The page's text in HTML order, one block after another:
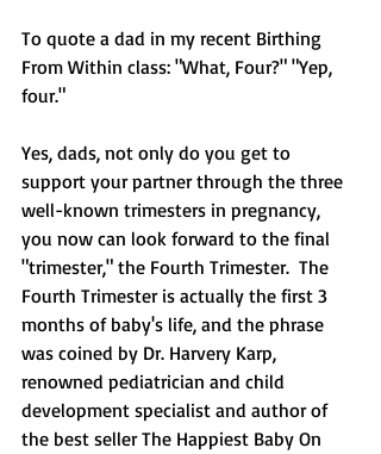
To quote a dad in my recent Birthing
From Within class: "What, Four?" "Yep,
four."
Yes, dads, not only do you get to
support your partner through the three
well-known trimesters in pregnancy,
you now can look forward to the final
"trimester," the Fourth Trimester.  The
Fourth Trimester is actually the first 3
months of baby's life, and the phrase
was coined by Dr. Harvery Karp,
renowned pediatrician and child
development specialist and author of
the best seller The Happiest Baby On